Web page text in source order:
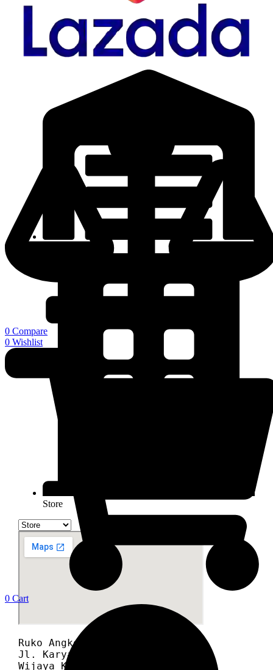
0 Compare
0 Wishlist
0 Cart
Store
Ruko Angke Square blok A12A
Jl. Karyawan RT 008/012
Wijaya Kusuma, Grogol Petamburan,